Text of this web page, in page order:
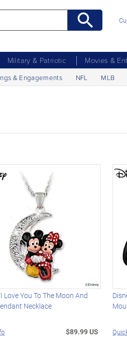
Military & Patriotic Movies &
& Engagements NFL MLB
Love You To The Moon And
Necklace
$89.99 US